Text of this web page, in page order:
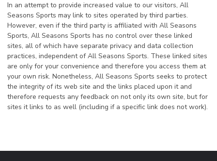
In an attempt to provide increased value to our visitors, All
Seasons Sports may link to sites operated by third parties.
However, even if the third party is affiliated with All Seasons
Sports, All Seasons Sports has no control over these linked
sites, all of which have separate privacy and data collection
practices, independent of All Seasons Sports. These linked sites
are only for your convenience and therefore you access them at
your own risk. Nonetheless, All Seasons Sports seeks to protect
the integrity of its web site and the links placed upon it and
therefore requests any feedback on not only its own site, but for
sites it links to as well (including if a specific link does not work).